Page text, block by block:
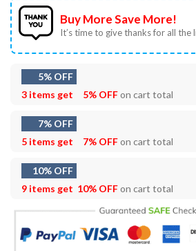
Buy More Save More!
It’s time to give thanks for all the
5% OFF
3 items get
5% OFFon cart total
7% OFF
5 items get
7% OFFon cart total
10% OFF
9 items get 10% OFFon cart total